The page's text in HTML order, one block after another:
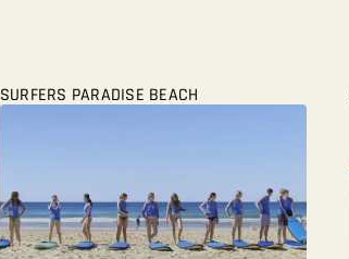
SURFERS PARADISE BEACH